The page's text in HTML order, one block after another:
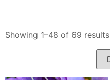
Showing 1–48 of 69 results